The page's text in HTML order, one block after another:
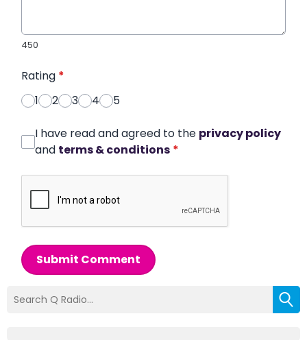
450
Rating *
1
2 3 4 5
I have read and agreed to the privacy policy
and terms & conditions *
Submit Comment